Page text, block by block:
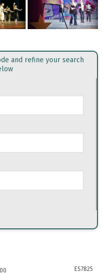
and refine your search
ES7825